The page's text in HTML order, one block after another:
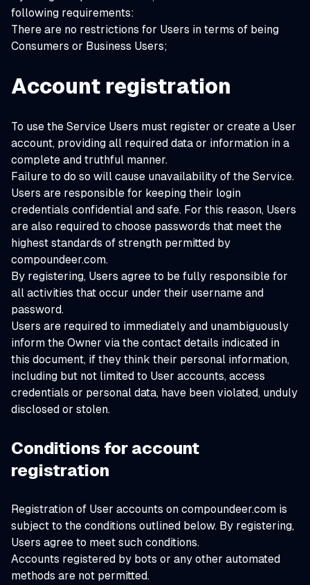
following requirements:
There are no restrictions for Users in terms of being
Consumers or Business Users;
Account registration
To use the Service Users must register or create a User
account, providing all required data or information in a
complete and truthful manner.
Failure to do so will cause unavailability of the Service.
Users are responsible for keeping their login
credentials confidential and safe. For this reason, Users
are also required to choose passwords that meet the
highest standards of strength permitted by
compoundeer.com.
By registering, Users agree to be fully responsible for
all activities that occur under their username and
password.
Users are required to immediately and unambiguously
inform the Owner via the contact details indicated in
this document, if they think their personal information,
including but not limited to User accounts, access
credentials or personal data, have been violated, unduly
disclosed or stolen.
Conditions for account
registration
Registration of User accounts on compoundeer.com is
subject to the conditions outlined below. By registering,
Users agree to meet such conditions.
Accounts registered by bots or any other automated
methods are not permitted.